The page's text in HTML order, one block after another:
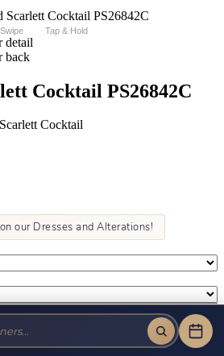
Swipe Tap & Hold
Cocktail PS26842C
Cocktail
our Dresses and Alterations!